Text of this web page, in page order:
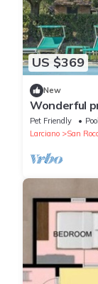
US $369
New
Wonderful
private
par...
Pet Friendly Pool
Larciano
San